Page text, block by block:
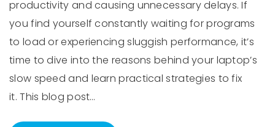
productivity and causing unnecessary delays. If
you find yourself constantly waiting for programs
to load or experiencing sluggish performance, it’s
time to dive into the reasons behind your laptop’s
slow speed and learn practical strategies to fix
it. This blog post…